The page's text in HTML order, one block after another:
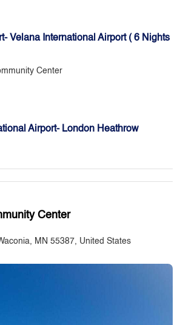
Velana International Airport ( 6 Nights
Center
Airport- London Heathrow
Center
MN 55387, United States